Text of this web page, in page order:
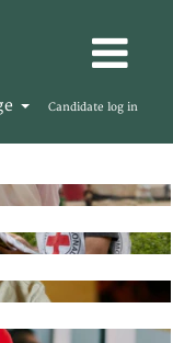
Candidate log in